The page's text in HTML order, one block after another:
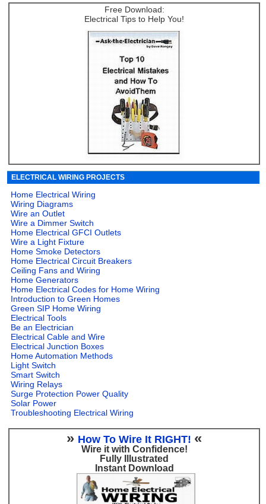
Free Download:
Electrical Tips to Help You!
ELECTRICAL WIRING PROJECTS
Home Electrical Wiring
Wiring Diagrams
Wire an Outlet
Wire a Dimmer Switch
Home Electrical GFCI Outlets
Wire a Light Fixture
Home Smoke Detectors
Home Electrical Circuit Breakers
Ceiling Fans and Wiring
Home Generators
Home Electrical Codes for Home Wiring
Introduction to Green Homes
Green SIP Home Wiring
Electrical Tools
Be an Electrician
Electrical Cable and Wire
Electrical Junction Boxes
Home Automation Methods
Light Switch
Smart Switch
Wiring Relays
Surge Protection Power Quality
Solar Power
Troubleshooting Electrical Wiring
» How To Wire It RIGHT! «
Wire it with Confidence!
Fully Illustrated
Instant Download